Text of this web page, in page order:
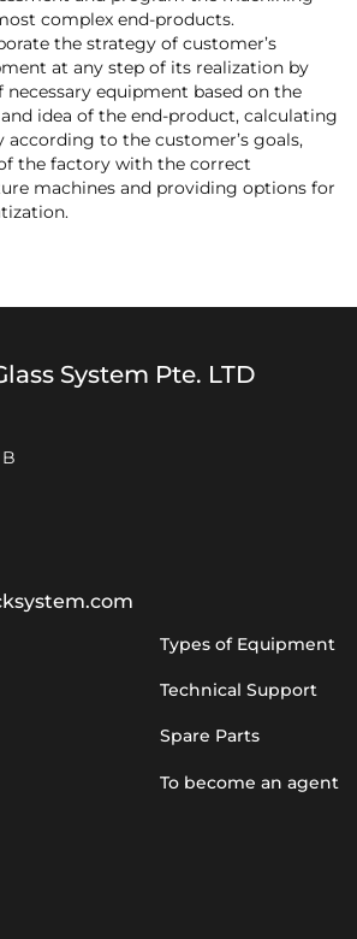
complex end-products.
the strategy of customer’s
at any step of its realization by
equipment based on the
idea of the end-product, calculating
to the customer’s goals,
the factory with the correct
machines and providing options for
System Pte. LTD
Types of Equipment
Technical Support
Spare Parts
To become an agent